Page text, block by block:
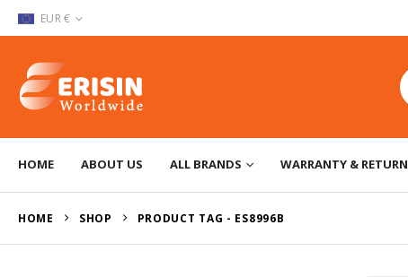
EUR €
HOME ABOUT US ALL BRANDS WARRANTY & RETURN
HOME SHOP PRODUCT TAG - ES8996B